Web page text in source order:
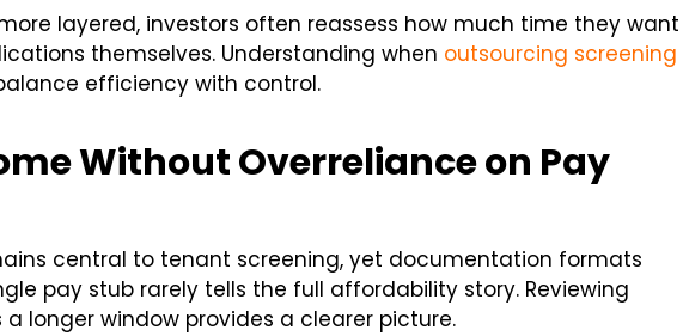
layered, investors often reassess how much time they want
themselves. Understanding when outsourcing screening
efficiency with control.
Without Overreliance on Pay
central to tenant screening, yet documentation formats
pay stub rarely tells the full affordability story. Reviewing
longer window provides a clearer picture.